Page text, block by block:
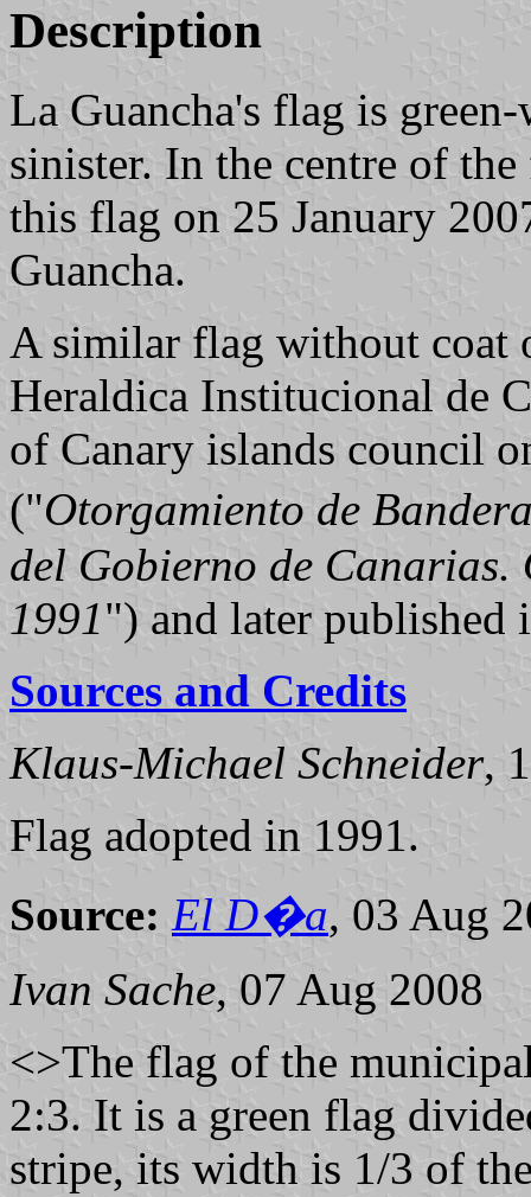
Description
La Guancha's flag is
sinister. In the centre of
this flag on 25 January
Guancha.
A similar flag without coat
Heraldica Institucional de
of Canary islands council
("Otorgamiento de
del Gobierno de Canarias.
1991") and later published
Sources and Credits
Klaus-Michael Schneider,
Flag adopted in 1991.
Source: El D�a, 03 Aug
Ivan Sache, 07 Aug 2008
<>The flag of the
2:3. It is a green flag
stripe, its width is 1/3 of